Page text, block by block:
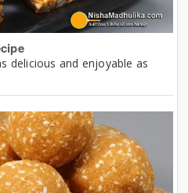
delicious and enjoyable as